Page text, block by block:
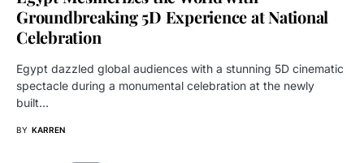
Groundbreaking 5D Experience at National
Celebration
Egypt dazzled global audiences with a stunning 5D cinematic
spectacle during a monumental celebration at the newly
built…
BY KARREN